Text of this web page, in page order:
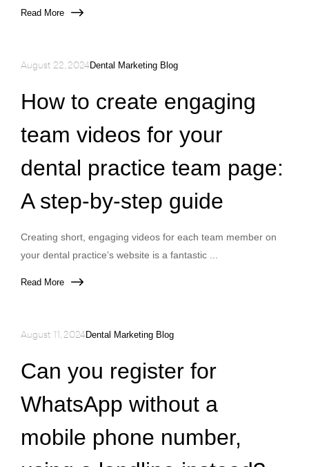
Read More
August 22, 2024Dental Marketing Blog
How to create engaging
team videos for your
dental practice team page:
A step-by-step guide
Creating short, engaging videos for each team member on
your dental practice’s website is a fantastic ...
Read More
August 11, 2024Dental Marketing Blog
Can you register for
WhatsApp without a
mobile phone number,